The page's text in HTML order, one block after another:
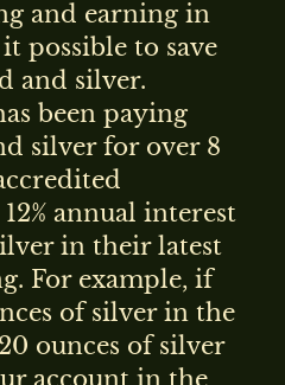
and earning in
possible to save
and silver.
been paying
silver for over 8
annual interest
in their latest
For example, if
of silver in the
ounces of silver
account in the